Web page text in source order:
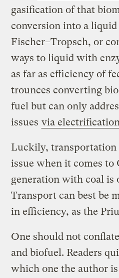
gasification of that
conversion into a liquid
Fischer–Tropsch, or
ways to liquid with
as far as efficiency of
trounces converting
fuel but can only
issues via
Luckily, transportation
issue when it comes to
generation with coal is
Transport can best be
in efficiency, as the
One should not
and biofuel. Readers
which one the author